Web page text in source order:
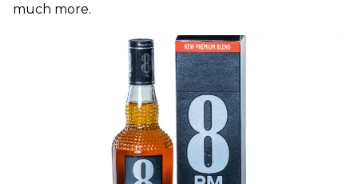
much more.